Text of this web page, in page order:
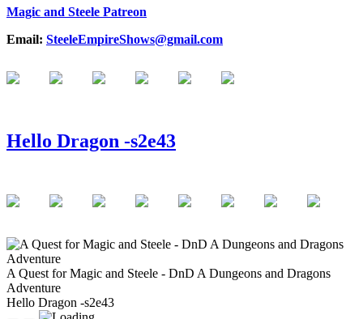
Magic and Steele Patreon
Email: SteeleEmpireShows@gmail.com
Hello Dragon -s2e43
A Quest for Magic and Steele - DnD A Dungeons and Dragons
Adventure
Hello Dragon -s2e43